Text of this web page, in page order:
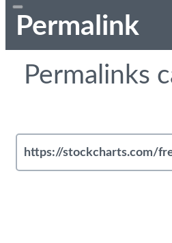
Permalink
Permalinks